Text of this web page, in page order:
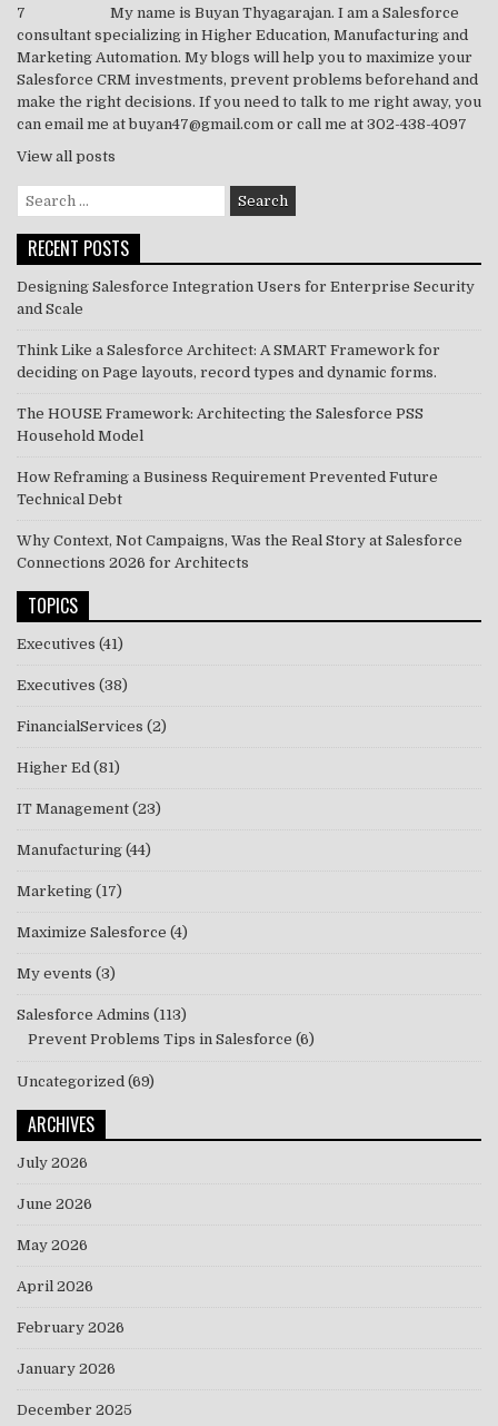
My name is Buyan Thyagarajan. I am a Salesforce
consultant specializing in Higher Education, Manufacturing and
Marketing Automation. My blogs will help you to maximize your
Salesforce CRM investments, prevent problems beforehand and
make the right decisions. If you need to talk to me right away, you
can email me at buyan47@gmail.com or call me at 302-438-4097
View all posts
Search
for:
RECENT POSTS
Designing Salesforce Integration Users for Enterprise Security
and Scale
Think Like a Salesforce Architect: A SMART Framework for
deciding on Page layouts, record types and dynamic forms.
The HOUSE Framework: Architecting the Salesforce PSS
Household Model
How Reframing a Business Requirement Prevented Future
Technical Debt
Why Context, Not Campaigns, Was the Real Story at Salesforce
Connections 2026 for Architects
TOPICS
Executives (41)
Executives (38)
FinancialServices (2)
Higher Ed (81)
IT Management (23)
Manufacturing (44)
Marketing (17)
Maximize Salesforce (4)
My events (3)
Salesforce Admins (113)
Prevent Problems Tips in Salesforce (6)
Uncategorized (69)
ARCHIVES
July 2026
June 2026
May 2026
April 2026
February 2026
January 2026
December 2025